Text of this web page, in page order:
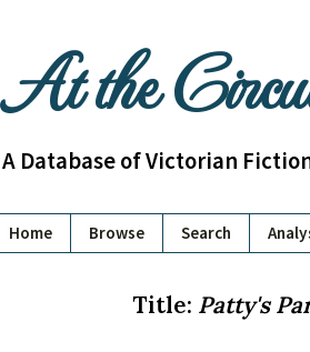
At the
A Database of Victorian
Home Browse Search
Title: Patty's